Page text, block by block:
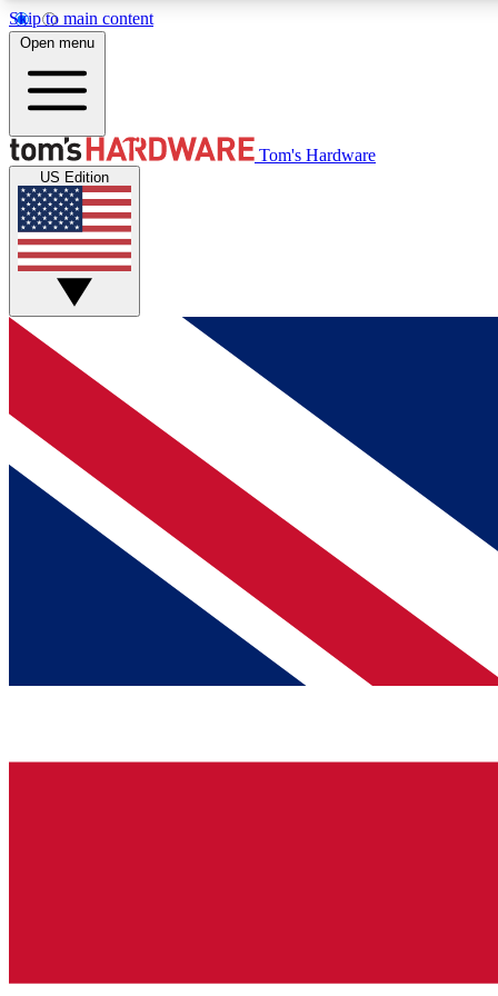
Skip to main content
MEMBER
Get started with free access to reviews, badges and
discussions.
BECOME A MEMBER
Open menu
Tom's Hardware
US Edition